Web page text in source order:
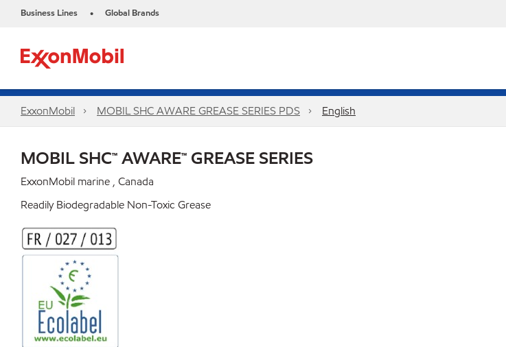
Business Lines • Global Brands
ExxonMobil MOBIL SHC AWARE GREASE SERIES PDS English
MOBIL SHC™ AWARE™ GREASE SERIES
ExxonMobil marine , Canada
Readily Biodegradable Non-Toxic Grease